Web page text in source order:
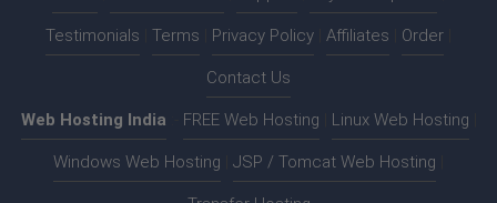
Testimonials Terms Privacy Policy Affiliates Order
Contact Us
Web Hosting India FREE Web Hosting Linux Web Hosting
Windows Web Hosting JSP / Tomcat Web Hosting